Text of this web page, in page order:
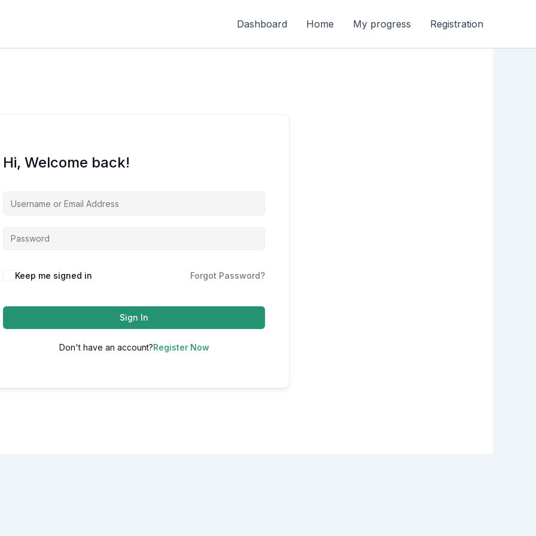
Dashboard Home My progress Registration
Hi, Welcome back!
Alternative:
Keep me signed in Forgot Password?
Sign In
Don't have an account?Register Now